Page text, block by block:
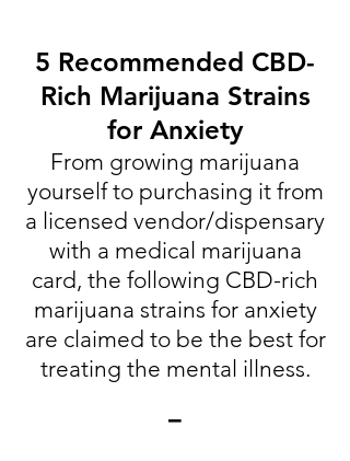
5 Recommended CBD-
Rich Marijuana Strains
for Anxiety
From growing marijuana
yourself to purchasing it from
a licensed vendor/dispensary
with a medical marijuana
card, the following CBD-rich
marijuana strains for anxiety
are claimed to be the best for
treating the mental illness.
-